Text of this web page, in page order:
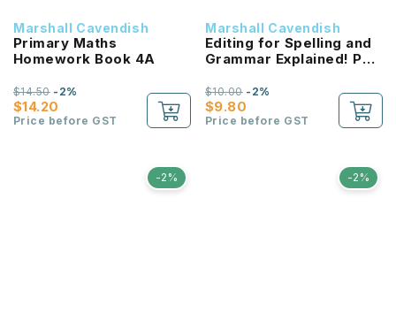
Marshall Cavendish
Primary Maths
Homework Book 4A
$14.20
$14.50-2%
Price before GST
Marshall Cavendish
Editing for Spelling and
Grammar Explained! P2
$9.80
$10.00-2%
Price before GST
-2% -2%